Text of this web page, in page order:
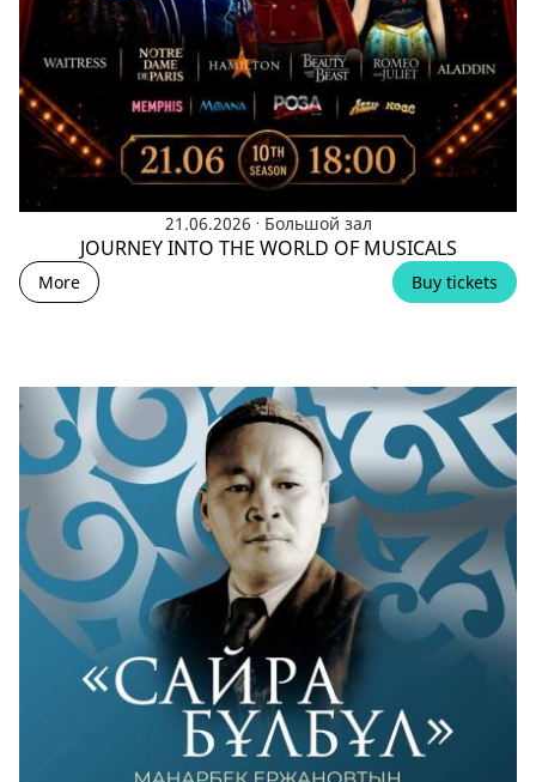
21.06.2026 . Большой зал
JOURNEY INTO THE WORLD OF MUSICALS
More Buy tickets